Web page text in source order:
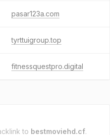
pasar123a.com
tyrttuigroup.top
fitnessquestpro.digital
to bestmoviehd.cf.